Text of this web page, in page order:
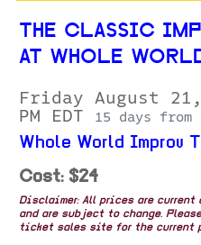
THE CLASSIC
AT WHOLE
Friday August
PM EDT
15 days from
Whole World Improv
Cost: $24
Disclaimer: All prices are
and are subject to change.
ticket sales site for the current